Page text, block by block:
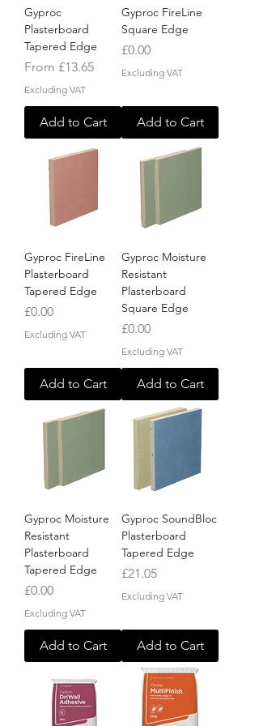
Gyproc
Plasterboard
Tapered Edge
From £13.65
Sale Price
Excluding VAT
Add to Cart
Gyproc FireLine
Square Edge
Price
£0.00
Excluding VAT
Add to Cart
Gyproc FireLine
Plasterboard
Tapered Edge
Price
£0.00
Excluding VAT
Add to Cart
Gyproc Moisture
Resistant
Plasterboard
Square Edge
Price
£0.00
Excluding VAT
Add to Cart
Gyproc Moisture
Resistant
Plasterboard
Tapered Edge
Price
£0.00
Excluding VAT
Add to Cart
Gyproc SoundBloc
Plasterboard
Tapered Edge
Price
£21.05
Excluding VAT
Add to Cart